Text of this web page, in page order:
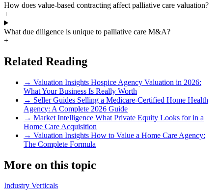
How does value-based contracting affect palliative care valuation?
+
What due diligence is unique to palliative care M&A?
+
Related Reading
→ Valuation Insights Hospice Agency Valuation in 2026:
What Your Business Is Really Worth
→ Seller Guides Selling a Medicare-Certified Home Health
Agency: A Complete 2026 Guide
→ Market Intelligence What Private Equity Looks for in a
Home Care Acquisition
→ Valuation Insights How to Value a Home Care Agency:
The Complete Formula
More on this topic
Industry Verticals